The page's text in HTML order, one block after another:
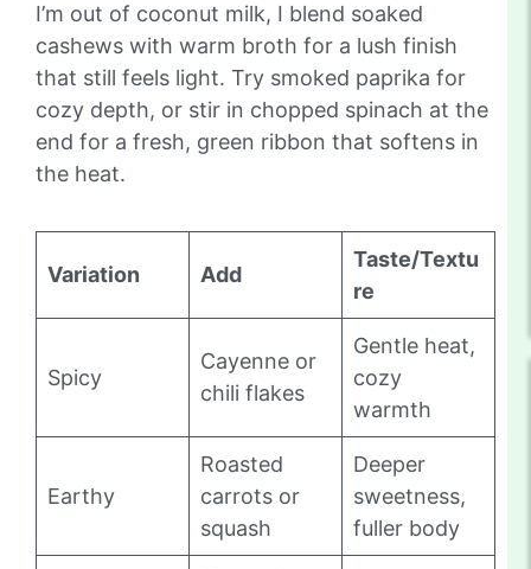
I’m out of coconut milk, I blend soaked
cashews with warm broth for a lush finish
that still feels light. Try smoked paprika for
cozy depth, or stir in chopped spinach at the
end for a fresh, green ribbon that softens in
the heat.
Variation Add
Taste/Textu
re
Spicy
Cayenne or
chili flakes
Gentle heat,
cozy
warmth
Earthy
Roasted
carrots or
squash
Deeper
sweetness,
fuller body